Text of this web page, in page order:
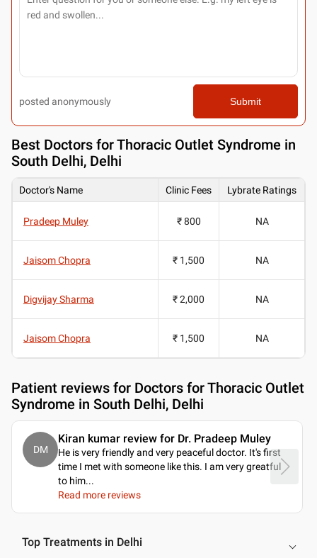
posted anonymously Submit
Best Doctors for Thoracic Outlet Syndrome in
South Delhi, Delhi
Doctor's Name Clinic Fees Lybrate Ratings
Pradeep Muley ₹ 800 NA
Jaisom Chopra ₹ 1,500 NA
Digvijay Sharma ₹ 2,000 NA
Jaisom Chopra ₹ 1,500 NA
Patient reviews for Doctors for Thoracic Outlet
Syndrome in South Delhi, Delhi
DM
Kiran kumar review for Dr. Pradeep Muley
He is very friendly and very peaceful doctor. It's first
time I met with someone like this. I am very greatful
to him...
Read more reviews
Top Treatments in Delhi